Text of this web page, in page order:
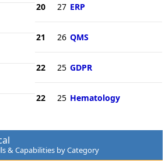
20 27 ERP
21 26 QMS
22 25 GDPR
22 25 Hematology
& Capabilities by Category